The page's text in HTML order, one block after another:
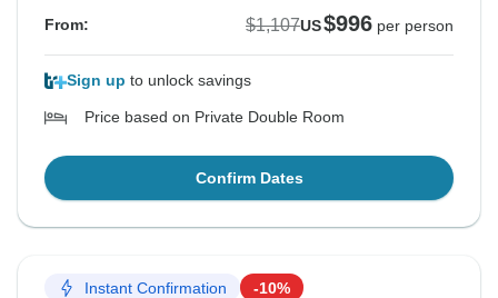
From: $1,107US$996 per person
Sign up to unlock savings
Price based on Private Double Room
Confirm Dates
Instant Confirmation -10%